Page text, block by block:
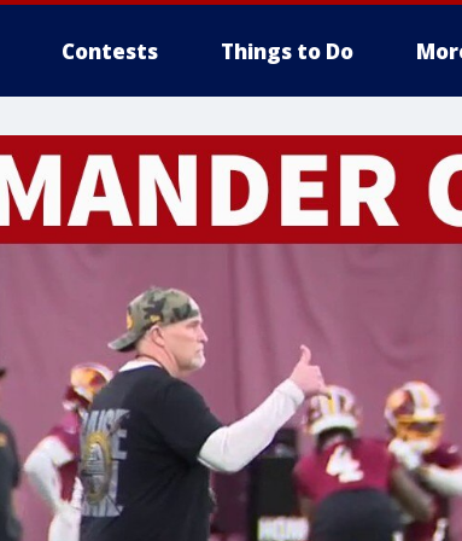
Contests Things to Do